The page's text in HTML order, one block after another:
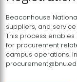
Beaconhouse
suppliers, and
This process
for procurement
campus operations.